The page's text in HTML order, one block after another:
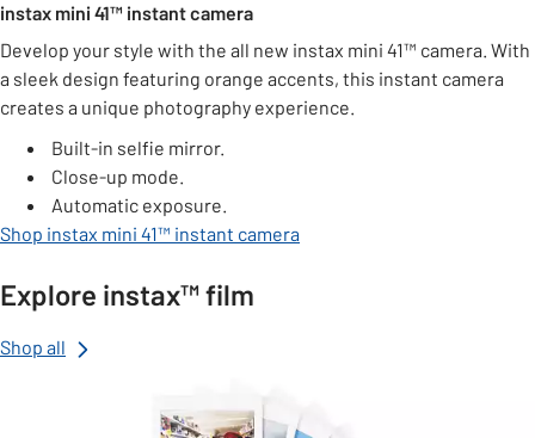
instax mini 41™ instant camera
Develop your style with the all new instax mini 41™ camera. With
a sleek design featuring orange accents, this instant camera
creates a unique photography experience.
Built-in selfie mirror.
Close-up mode.
Automatic exposure.
Shop instax mini 41™ instant camera
Explore instax™ film
Shop all